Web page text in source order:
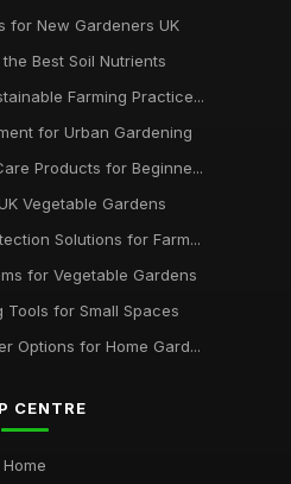
for New Gardeners UK
Best Soil Nutrients
Farming Practice...
for Urban Gardening
Products for Beginne...
Vegetable Gardens
Solutions for Farm...
for Vegetable Gardens
Tools for Small Spaces
Options for Home Gard...
CENTRE
Home